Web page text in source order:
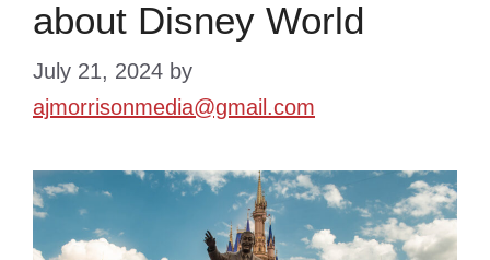
about Disney World
July 21, 2024 by
ajmorrisonmedia@gmail.com